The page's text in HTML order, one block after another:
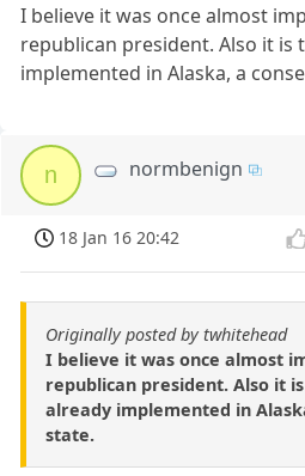
I believe it was once almost
republican president. Also it is
implemented in Alaska, a
n normbenign
18 Jan 16 20:42
Originally posted by twhitehead
I believe it was once almost
republican president. Also it
already implemented in
state.